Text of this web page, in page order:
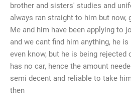
brother and sisters' studies and
always ran straight to him but now,
Me and him have been applying to
and we cant find him anything, he
even know, but he is being rejected
has no car, hence the amount
semi decent and reliable to take
then